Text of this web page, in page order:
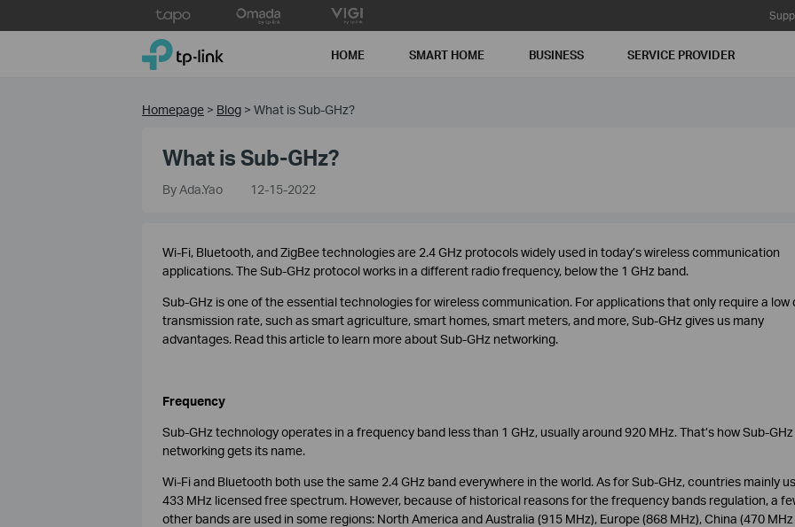
to
TP-Link, Reliably Smart HOME SMART HOME BUSINESS SERVICE PROVIDER
Homepage > Blog > What is Sub-GHz?
What is Sub-GHz?
By Ada.Yao 12-15-2022
Wi-Fi, Bluetooth, and ZigBee technologies are 2.4 GHz protocols widely used in today’s wireless communication
applications. The Sub-GHz protocol works in a different radio frequency, below the 1 GHz band.
Sub-GHz is one of the essential technologies for wireless communication. For applications that only require a low
transmission rate, such as smart agriculture, smart homes, smart meters, and more, Sub-GHz gives us many
advantages. Read this article to learn more about Sub-GHz networking.
Frequency
Sub-GHz technology operates in a frequency band less than 1 GHz, usually around 920 MHz. That’s how Sub-GHz
networking gets its name.
Wi-Fi and Bluetooth both use the same 2.4 GHz band everywhere in the world. As for Sub-GHz, countries mainly
433 MHz licensed free spectrum. However, because of historical reasons for the frequency bands regulation, a
other bands are used in some regions: North America and Australia (915 MHz), Europe (868 MHz), China (470 MHz